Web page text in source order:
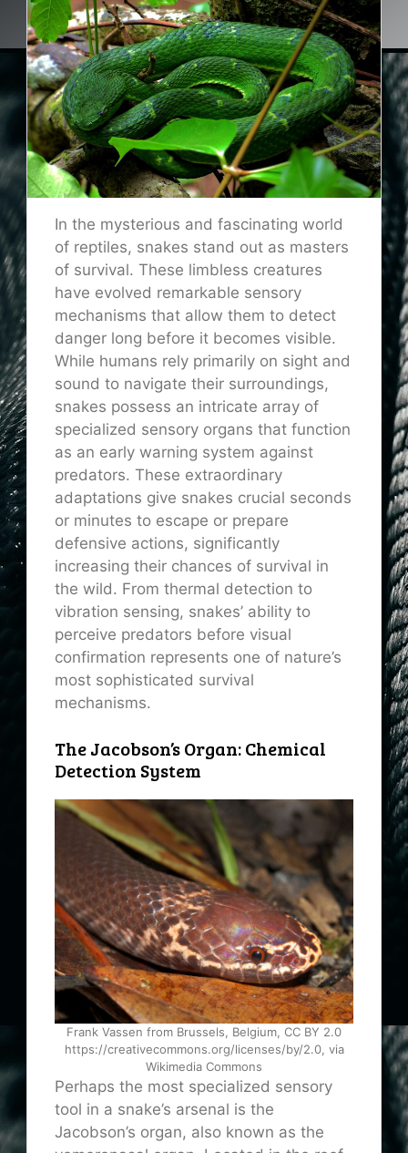
In the mysterious and fascinating world
of reptiles, snakes stand out as masters
of survival. These limbless creatures
have evolved remarkable sensory
mechanisms that allow them to detect
danger long before it becomes visible.
While humans rely primarily on sight and
sound to navigate their surroundings,
snakes possess an intricate array of
specialized sensory organs that function
as an early warning system against
predators. These extraordinary
adaptations give snakes crucial seconds
or minutes to escape or prepare
defensive actions, significantly
increasing their chances of survival in
the wild. From thermal detection to
vibration sensing, snakes’ ability to
perceive predators before visual
confirmation represents one of nature’s
most sophisticated survival
mechanisms.
The Jacobson’s Organ: Chemical
Detection System
Frank Vassen from Brussels, Belgium, CC BY 2.0
https://creativecommons.org/licenses/by/2.0, via
Wikimedia Commons
Perhaps the most specialized sensory
tool in a snake’s arsenal is the
Jacobson’s organ, also known as the